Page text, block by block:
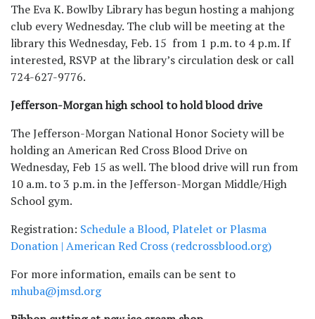
The Eva K. Bowlby Library has begun hosting a mahjong
club every Wednesday. The club will be meeting at the
library this Wednesday, Feb. 15 from 1 p.m. to 4 p.m. If
interested, RSVP at the library’s circulation desk or call
724-627-9776.
Jefferson-Morgan high school to hold blood drive
The Jefferson-Morgan National Honor Society will be
holding an American Red Cross Blood Drive on
Wednesday, Feb 15 as well. The blood drive will run from
10 a.m. to 3 p.m. in the Jefferson-Morgan Middle/High
School gym.
Registration: Schedule a Blood, Platelet or Plasma
Donation | American Red Cross (redcrossblood.org)
For more information, emails can be sent to
mhuba@jmsd.org